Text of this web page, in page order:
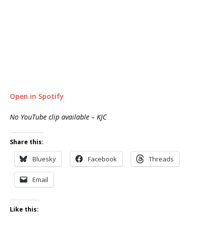
Open in Spotify
No YouTube clip available – KJC
Share this:
Bluesky Facebook Threads
Email
Like this: